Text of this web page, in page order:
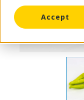
Accept